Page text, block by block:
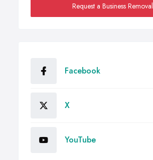
Request a Business Removal
Facebook
X
YouTube